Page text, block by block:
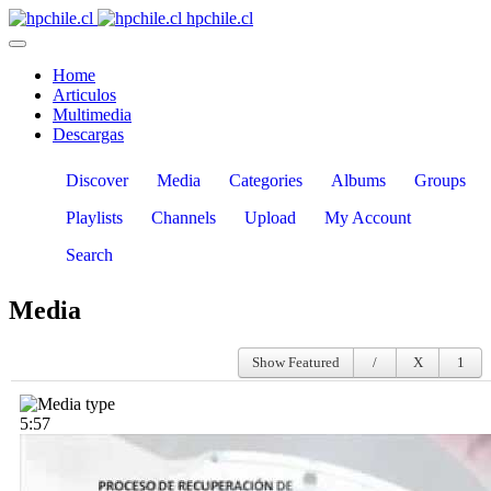
hpchile.cl
Home
Articulos
Multimedia
Descargas
Discover Media Categories Albums
Groups
Playlists
Channels Upload
My Account
Search
Media
Show Featured
5:57